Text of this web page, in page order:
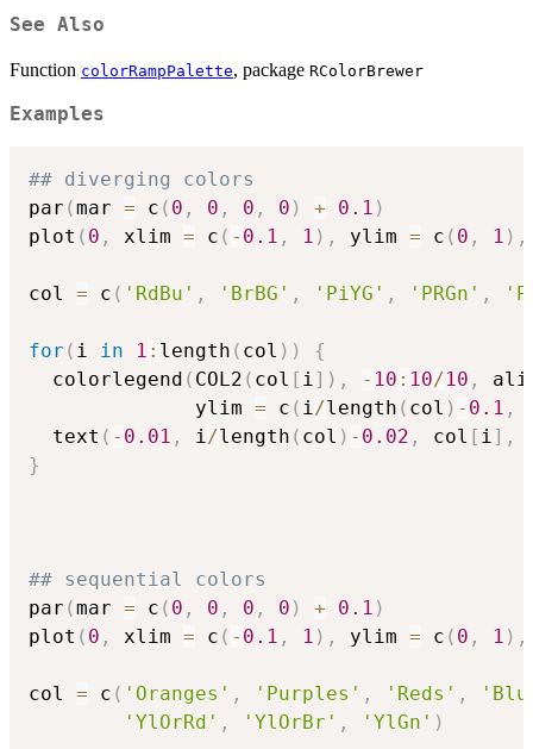
See Also
Function colorRampPalette, package RColorBrewer
Examples
## diverging colors
par (mar = c ( 0 , 0 , 0 , 0 ) + 0.1 )
plot ( 0 , xlim = c ( - 0.1 , 1 ) , ylim = c ( 0 , 1 ) ,
col = c ( 'RdBu' , 'BrBG' , 'PiYG' , 'PRGn' ,
for ( i in 1 : length ( col ) )
{
  colorlegend
( COL2 ( col [ i ] ) , - 10 : 10/10 ,
              ylim
= c ( i /length ( col ) - 0.1 ,
  text
( - 0.01 , i /length ( col ) - 0.02 , col [ i ] ,
}
## sequential colors
par (mar = c ( 0 , 0 , 0 , 0 ) + 0.1 )
plot ( 0 , xlim = c ( - 0.1 , 1 ) , ylim = c ( 0 , 1 ) ,
col = c ( 'Oranges' , 'Purples' , 'Reds' ,
'YlOrRd' , 'YlOrBr' , 'YlGn' )